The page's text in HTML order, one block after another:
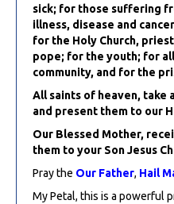
sick; for those suffering
illness, disease and
for the Holy Church,
pope; for the youth; for
community, and for the
All saints of heaven, take
and present them to our
Our Blessed Mother,
them to your Son Jesus
Pray the Our Father, Hail
My Petal, this is a powerful